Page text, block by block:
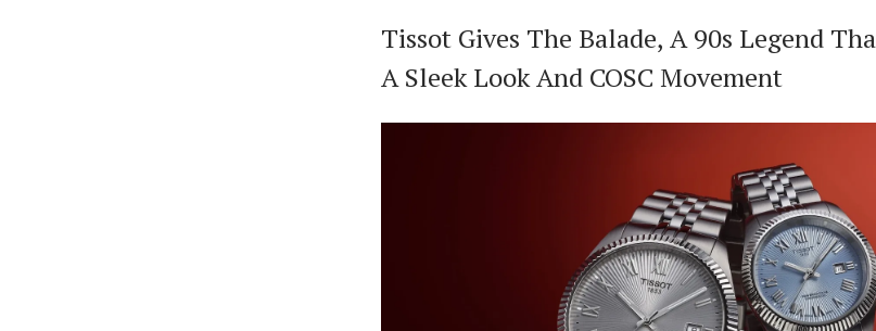
Tissot Gives The Balade, A 90s Legend
A Sleek Look And COSC Movement